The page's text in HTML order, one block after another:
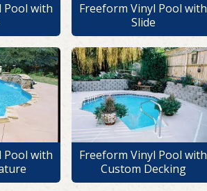
Pool with
Freeform Vinyl Pool with
Slide
Pool with
Freeform Vinyl Pool with
Custom Decking